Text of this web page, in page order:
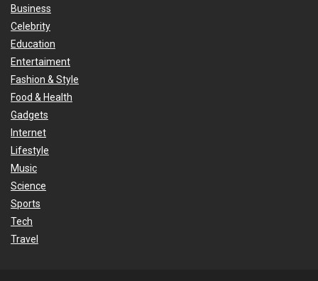
Business
Celebrity
Education
Entertaiment
Fashion & Style
Food & Health
Gadgets
Internet
Lifestyle
Music
Science
Sports
Tech
Travel